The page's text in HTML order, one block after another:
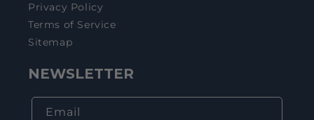
Privacy Policy
Terms of Service
Sitemap
NEWSLETTER
Email